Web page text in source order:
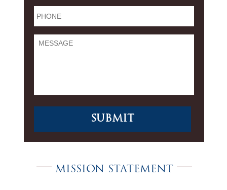
Phone *
Message
MISSION STATEMENT